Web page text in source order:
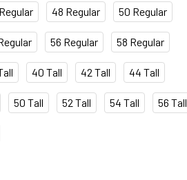
48 Regular 50 Regular
56 Regular 58 Regular
40 Tall 42 Tall 44 Tall
50 Tall 52 Tall 54 Tall 56 Tall